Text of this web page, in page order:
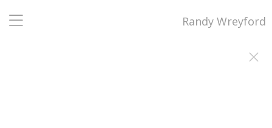
Randy Wreyford